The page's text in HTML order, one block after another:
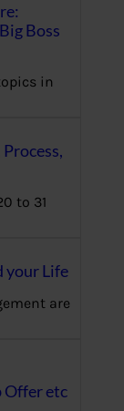
Boss
in
to 31
your Life
are
Offer etc